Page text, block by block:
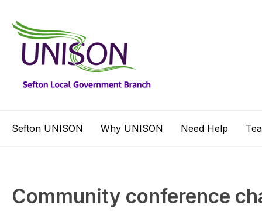
Sefton UNISON Why UNISON Need Help
Community conference